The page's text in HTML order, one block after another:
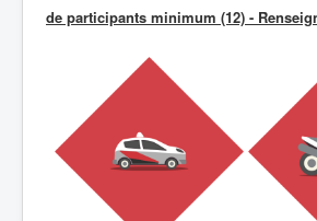
de participants minimum (12) - R